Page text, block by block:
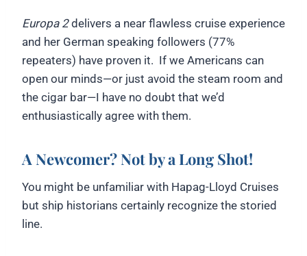
Europa 2delivers a near flawless cruise experience
and her German speaking followers (77%
repeaters) have proven it. If we Americans can
open our minds—or just avoid the steam room and
the cigar bar—I have no doubt that we’d
enthusiastically agree with them.
A Newcomer? Not by a Long Shot!
You might be unfamiliar with Hapag-Lloyd Cruises
but ship historians certainly recognize the storied
line.